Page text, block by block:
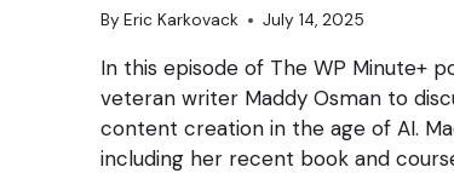
By Eric Karkovack July 14, 2025
In this episode of The WP Minute+
veteran writer Maddy Osman to
content creation in the age of AI.
including her recent book and